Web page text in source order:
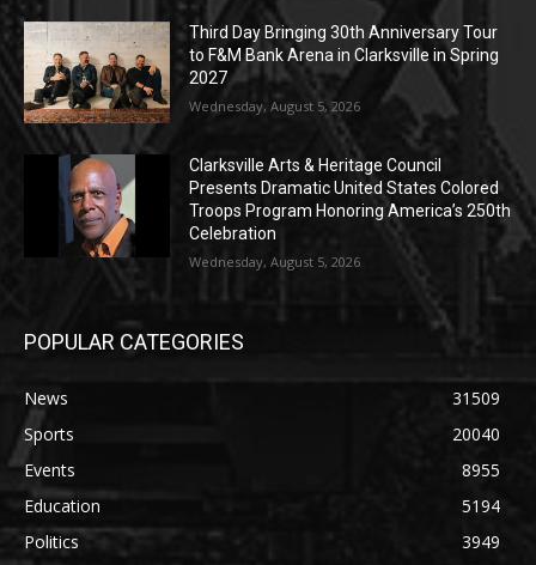
Third Day Bringing 30th Anniversary Tour
to F&M Bank Arena in Clarksville in Spring
2027
Wednesday, August 5, 2026
Clarksville Arts & Heritage Council
Presents Dramatic United States Colored
Troops Program Honoring America’s 250th
Celebration
Wednesday, August 5, 2026
POPULAR CATEGORIES
News
31509
Sports
20040
Events
8955
Education
5194
Politics
3949